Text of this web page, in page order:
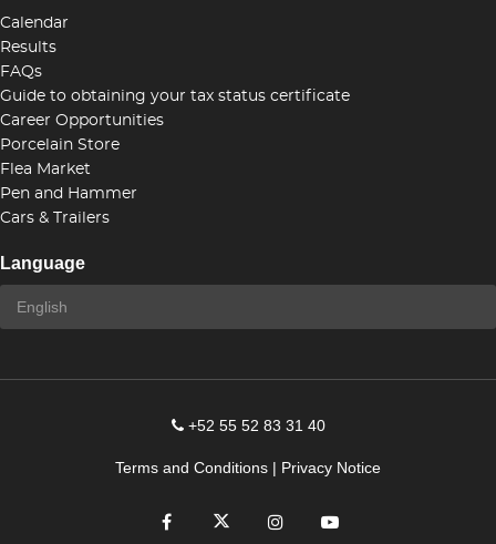
Calendar
Results
FAQs
Guide to obtaining your tax status certificate
Career Opportunities
Porcelain Store
Flea Market
Pen and Hammer
Cars & Trailers
Language
+52 55 52 83 31 40
Terms and Conditions | Privacy Notice